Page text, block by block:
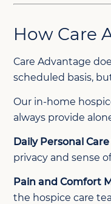
How Care
Care Advantage
scheduled basis,
Our in-home
always provide
Daily Personal
privacy and sense
Pain and Comfort
the hospice care